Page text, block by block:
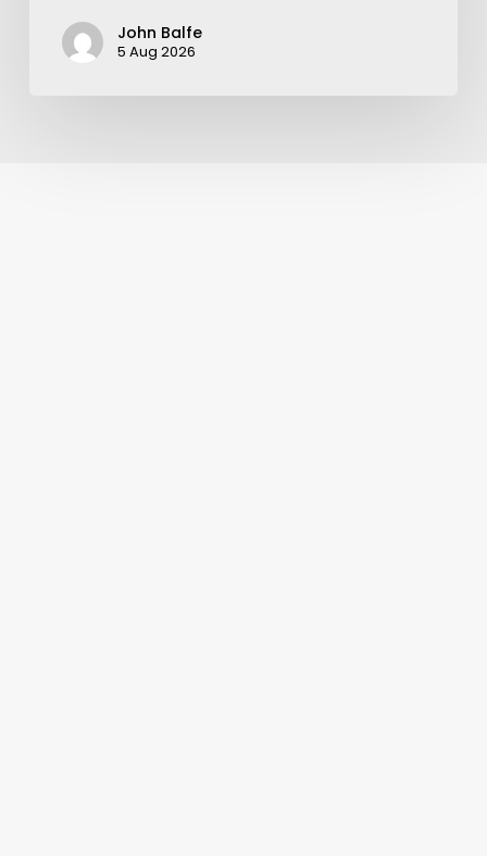
John Balfe
5 Aug 2026